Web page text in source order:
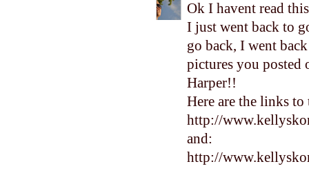
Ok I havent read
I just went back to
go back, I went
pictures you posted
Harper!!
Here are the links
http://
and:
http://